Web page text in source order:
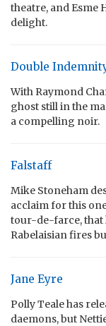
theatre, and Esme
delight.
Double
With Raymond
ghost still in the
a compelling noir.
Falstaff
Mike Stoneham
acclaim for this
tour-de-farce, that
Rabelaisian fires
Jane Eyre
Polly Teale has
daemons, but